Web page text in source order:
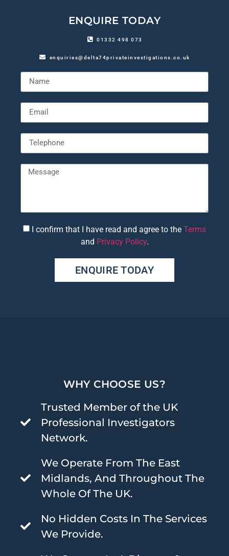
ENQUIRE TODAY
01332 498 073
enquiries@delta74privateinvestigations.co.uk
I confirm that I have read and agree to the Terms
and Privacy Policy.
ENQUIRE TODAY
WHY CHOOSE US?
Trusted Member of the UK
Professional Investigators
Network.
We Operate From The East
Midlands, And Throughout The
Whole Of The UK.
No Hidden Costs In The Services
We Provide.